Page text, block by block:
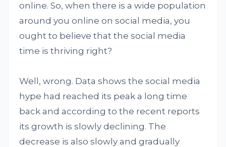
online. So, when there is a wide population
around you online on social media, you
ought to believe that the social media
time is thriving right?
Well, wrong. Data shows the social media
hype had reached its peak a long time
back and according to the recent reports
its growth is slowly declining. The
decrease is also slowly and gradually